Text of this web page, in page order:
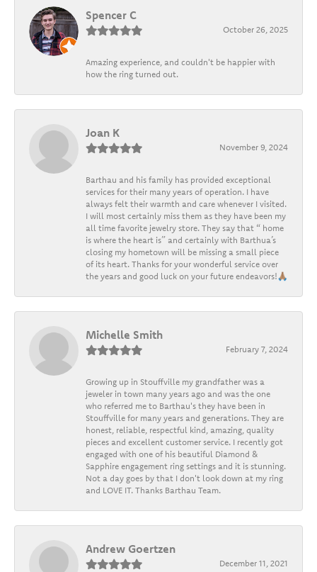
Spencer C
October 26, 2025
Amazing experience, and couldn't be happier with
how the ring turned out.
Joan K
November 9, 2024
Barthau and his family has provided exceptional
services for their many years of operation. I have
always felt their warmth and care whenever I visited.
I will most certainly miss them as they have been my
all time favorite jewelry store. They say that “ home
is where the heart is” and certainly with Barthua’s
closing my hometown will be missing a small piece
of its heart. Thanks for your wonderful service over
the years and good luck on your future endeavors!🙏🏽
Michelle Smith
February 7, 2024
Growing up in Stouffville my grandfather was a
jeweler in town many years ago and was the one
who referred me to Barthau's they have been in
Stouffville for many years and generations. They are
honest, reliable, respectful kind, amazing, quality
pieces and excellent customer service. I recently got
engaged with one of his beautiful Diamond &
Sapphire engagement ring settings and it is stunning.
Not a day goes by that I don't look down at my ring
and LOVE IT. Thanks Barthau Team.
Andrew Goertzen
December 11, 2021